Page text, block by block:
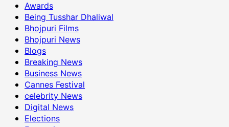
Awards
Being Tusshar Dhaliwal
Bhojpuri Films
Bhojpuri News
Blogs
Breaking News
Business News
Cannes Festival
celebrity News
Digital News
Elections